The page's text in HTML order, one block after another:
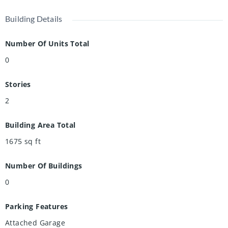
Book your showing today!
Building Details
Number Of Units Total
0
Stories
2
Building Area Total
1675 sq ft
Number Of Buildings
0
Parking Features
Attached Garage